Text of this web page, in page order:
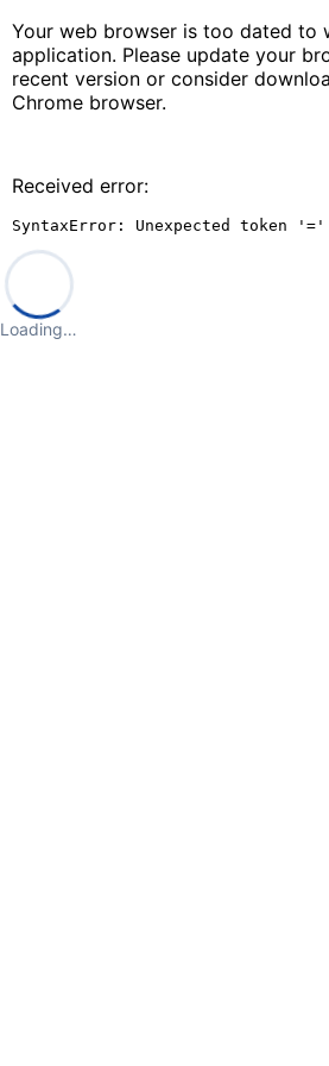
Your web browser is too dated to
application. Please update your
recent version or consider
Chrome browser.
Received error:
SyntaxError: Unexpected token '='
Loading…